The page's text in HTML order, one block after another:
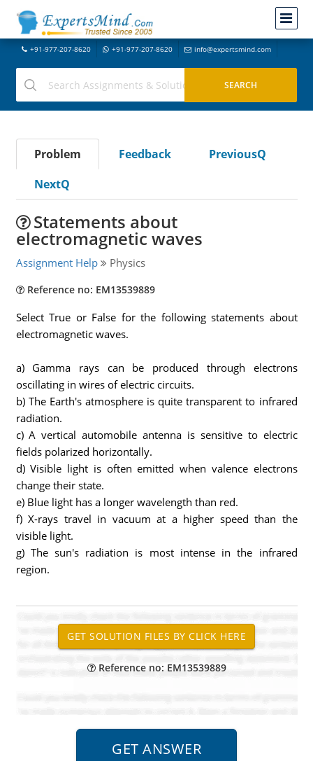
+91-977-207-8620 +91-977-207-8620 info@expertsmind.com
Problem Feedback
PreviousQ
NextQ
Statements about
electromagnetic waves
Assignment Help Physics
Reference no: EM13539889
Select True or False for the following statements about
electromagnetic waves.
a) Gamma rays can be produced through electrons
oscillating in wires of electric circuits.
b) The Earth's atmosphere is quite transparent to infrared
radiation.
c) A vertical automobile antenna is sensitive to electric
fields polarized horizontally.
d) Visible light is often emitted when valence electrons
change their state.
e) Blue light has a longer wavelength than red.
f) X-rays travel in vacuum at a higher speed than the
visible light.
g) The sun's radiation is most intense in the infrared
region.
Reference no: EM13539889